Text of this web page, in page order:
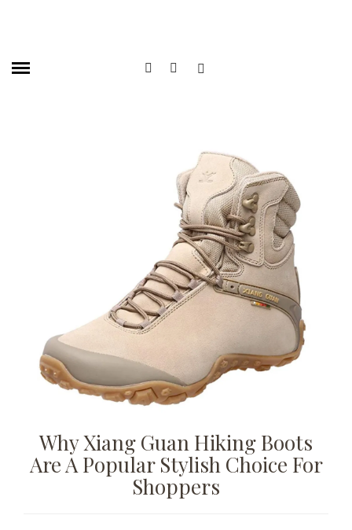
Why Xiang Guan Hiking Boots
Are A Popular Stylish Choice For
Shoppers